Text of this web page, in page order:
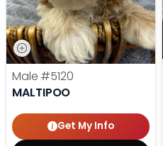
Male #5120
MALTIPOO
Get My Info